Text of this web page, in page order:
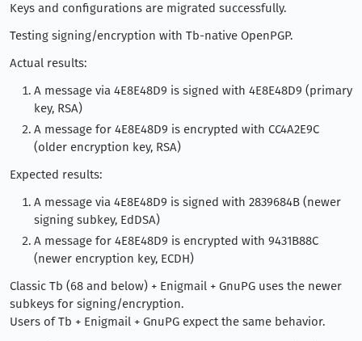
Keys and configurations are migrated successfully.
Testing signing/encryption with Tb-native OpenPGP.
Actual results:
A message via 4E8E48D9 is signed with 4E8E48D9 (primary
key, RSA)
A message for 4E8E48D9 is encrypted with CC4A2E9C
(older encryption key, RSA)
Expected results:
A message via 4E8E48D9 is signed with 2839684B (newer
signing subkey, EdDSA)
A message for 4E8E48D9 is encrypted with 9431B88C
(newer encryption key, ECDH)
Classic Tb (68 and below) + Enigmail + GnuPG uses the newer
subkeys for signing/encryption.
Users of Tb + Enigmail + GnuPG expect the same behavior.